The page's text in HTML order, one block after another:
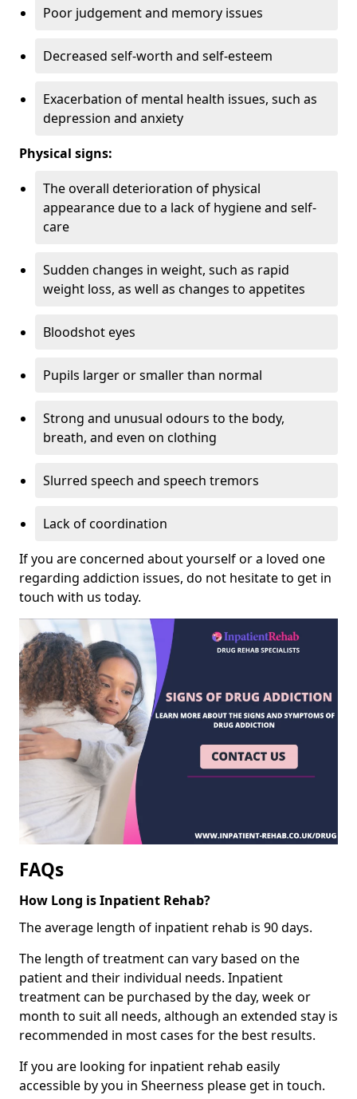
Poor judgement and memory issues
Decreased self-worth and self-esteem
Exacerbation of mental health issues, such as
depression and anxiety
Physical signs:
The overall deterioration of physical
appearance due to a lack of hygiene and self-
care
Sudden changes in weight, such as rapid
weight loss, as well as changes to appetites
Bloodshot eyes
Pupils larger or smaller than normal
Strong and unusual odours to the body,
breath, and even on clothing
Slurred speech and speech tremors
Lack of coordination
If you are concerned about yourself or a loved one
regarding addiction issues, do not hesitate to get in
touch with us today.
FAQs
How Long is Inpatient Rehab?
The average length of inpatient rehab is 90 days.
The length of treatment can vary based on the
patient and their individual needs. Inpatient
treatment can be purchased by the day, week or
month to suit all needs, although an extended stay is
recommended in most cases for the best results.
If you are looking for inpatient rehab easily
accessible by you in Sheerness please get in touch.